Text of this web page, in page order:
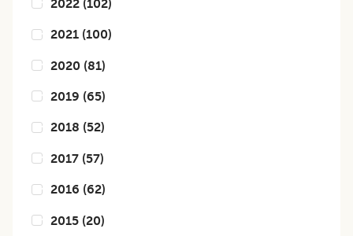
2022 (102)
2021 (100)
2020 (81)
2019 (65)
2018 (52)
2017 (57)
2016 (62)
2015 (20)